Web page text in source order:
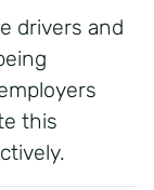
drivers and
this